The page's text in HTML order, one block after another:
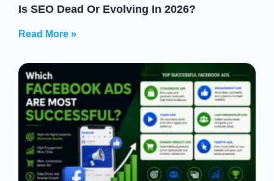
Is SEO Dead Or Evolving In 2026?
Read More »